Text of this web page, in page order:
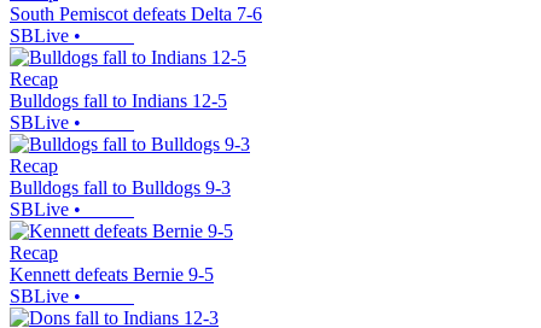
South Pemiscot defeats Delta 7-6
SBLive •
Recap
Bulldogs fall to Indians 12-5
SBLive •
Recap
Bulldogs fall to Bulldogs 9-3
SBLive •
Recap
Kennett defeats Bernie 9-5
SBLive •